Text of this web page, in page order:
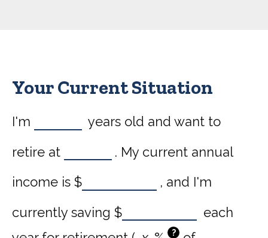
Your Current Situation
I'm
years old and want to
retire at
. My current annual
income is $
, and I'm
currently saving $
each
?